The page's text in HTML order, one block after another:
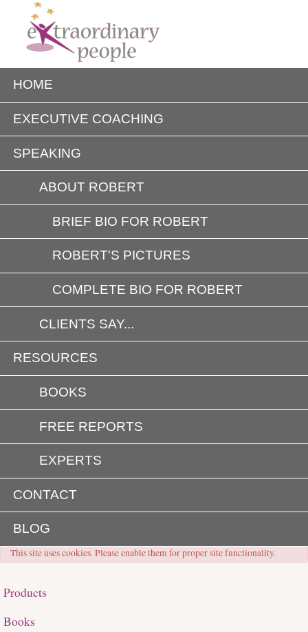
HOME
EXECUTIVE COACHING
SPEAKING
ABOUT ROBERT
BRIEF BIO FOR ROBERT
ROBERT'S PICTURES
COMPLETE BIO FOR ROBERT
CLIENTS SAY...
RESOURCES
BOOKS
FREE REPORTS
EXPERTS
CONTACT
BLOG
This site uses cookies. Please enable them for proper site functionality.
Products
Books